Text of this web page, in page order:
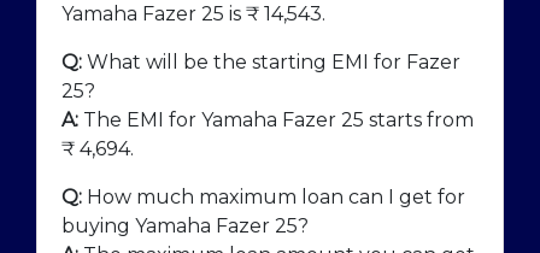
Yamaha Fazer 25 is ₹ 14,543.
Q:What will be the starting EMI for Fazer
25?
A:The EMI for Yamaha Fazer 25 starts from
₹ 4,694.
Q:How much maximum loan can I get for
buying Yamaha Fazer 25?